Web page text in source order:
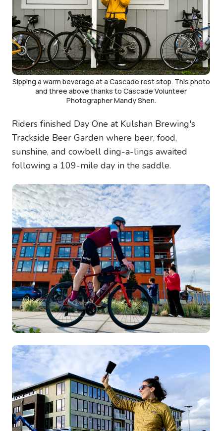
Sipping a warm beverage at a Cascade rest stop. This photo
and three above thanks to Cascade Volunteer
Photographer Mandy Shen.
Riders finished Day One at Kulshan Brewing's
Trackside Beer Garden where beer, food,
sunshine, and cowbell ding-a-lings awaited
following a 109-mile day in the saddle.
Image
Image